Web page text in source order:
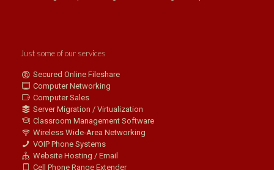
Just some of our services
Secured Online Fileshare
Computer Networking
Computer Sales
Server Migration / Virtualization
Classroom Management Software
Wireless Wide-Area Networking
VOIP Phone Systems
Website Hosting / Email
Cell Phone Range Extender